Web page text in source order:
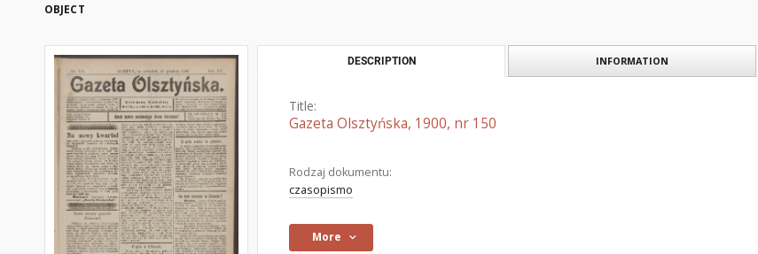
OBJECT
DESCRIPTION INFORMATION
Title:
Gazeta Olsztyńska, 1900, nr 150
Rodzaj dokumentu:
czasopismo
More